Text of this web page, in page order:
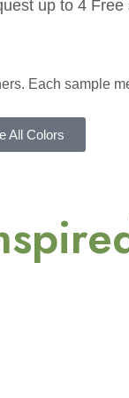
up to 4
Each sample
All Colors